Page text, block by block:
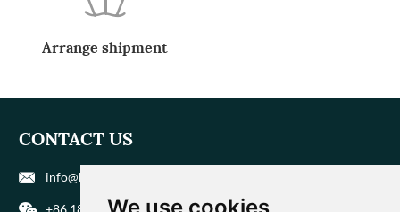
We use cookies
Arrange shipment
CONTACT US
info@biohuaer.com
+86 186 9588 1207